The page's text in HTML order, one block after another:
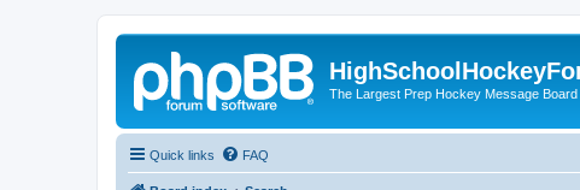
The Largest Prep Hockey Message
Quick links FAQ